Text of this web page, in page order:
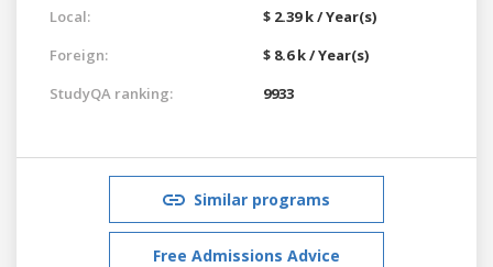
Local:
$ 2.39 k / Year(s)
Foreign:
$ 8.6 k / Year(s)
StudyQA ranking:
9933
Similar programs
Free Admissions Advice